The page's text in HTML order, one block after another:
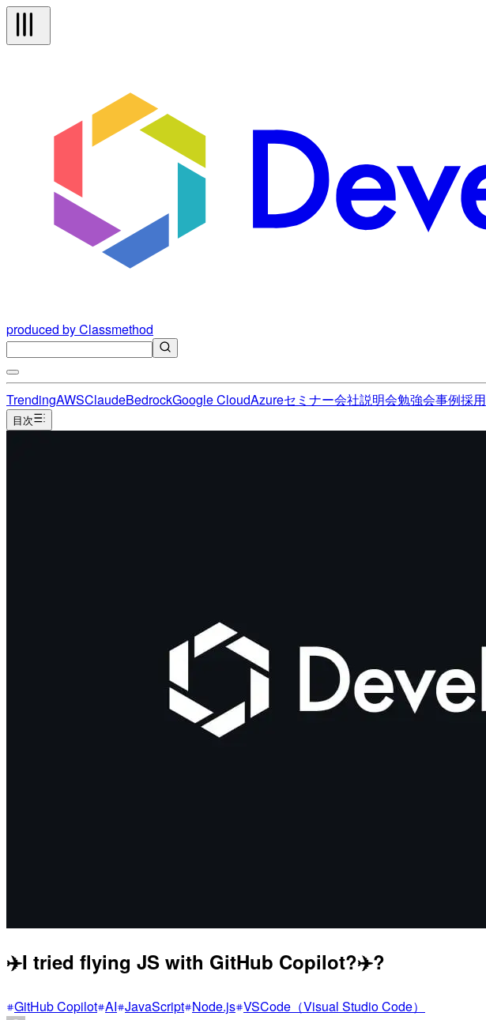
produced by Classmethod
TrendingAWSClaudeBedrockGoogle CloudAzureセミナー会社説明会勉強会事例採用
目次
✈️I tried flying JS with GitHub Copilot?‍✈️?
GitHub Copilot AI JavaScript Node.js VSCode（Visual Studio Code）